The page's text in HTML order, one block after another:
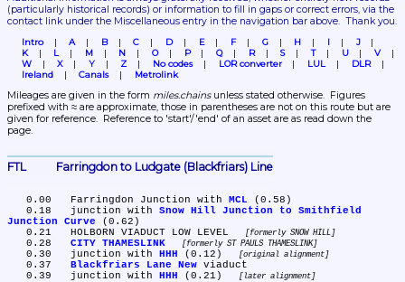
(particularly historical records) or information to fill in gaps or correct errors, via the
contact link under the Miscellaneous entry in the navigation bar above.  Thank you.
Intro A B C D E F G H I
J
K
L M N O P Q R S T U
V
W
X Y Z No codes LOR converter LUL
DLR
Ireland
Canals Metrolink
Mileages are given in the form miles.chains unless stated otherwise.  Figures
prefixed with ≈ are approximate, those in parentheses are not on this route but are
given for reference.  Reference to 'start'/'end' of an asset are as read down the
page.
FTL	Farringdon to Ludgate (Blackfriars) Line
   0.00	Farringdon Junction with
MCL (0.58)
   0.18	junction with
Snow Hill Junction to Smithfield
Junction Curve (0.62)
   0.21	HOLBORN VIADUCT LOW LEVEL
formerly SNOW HILL
CITY THAMESLINK formerly ST PAULS THAMESLINK
   0.30	junction with
HHH (0.12) original alignment
Blackfriars Lane New viaduct
   0.39	junction with
HHH (0.21) later alignment